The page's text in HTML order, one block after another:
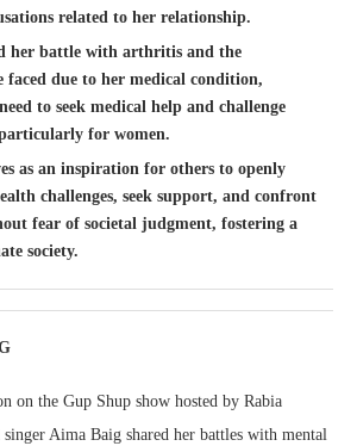
related to her relationship.
her battle with arthritis and the
faced due to her medical condition,
to seek medical help and challenge
for women.
as an inspiration for others to openly
challenges, seek support, and confront
fear of societal judgment, fostering a
society.
on the Gup Shup show hosted by Rabia
Aima Baig shared her battles with mental